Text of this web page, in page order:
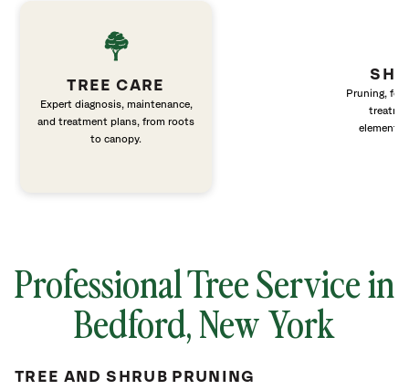
TREE CARE
Expert diagnosis, maintenance,
and treatment plans, from roots
to canopy.
Pruning,
elements
Professional Tree Service in
Bedford, New York
TREE AND SHRUB PRUNING